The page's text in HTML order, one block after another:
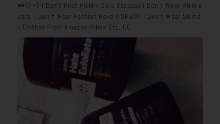
🕶️🤍💨 I Don’t Post H&M x Zara Because I Don’t Wear H&M x
Zara. I Don’t Wear Fashion Nova x SHEIN. I Don’t Wear Skims
x Clothes From Amazon Prime Etc. 👎🏽